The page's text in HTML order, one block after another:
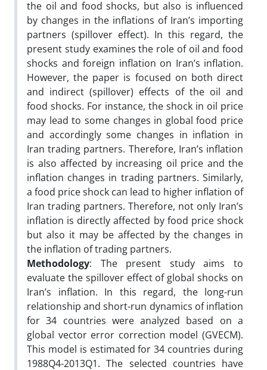
the oil and food shocks, but also is influenced
by changes in the inflations of Iran’s importing
partners (spillover effect). In this regard, the
present study examines the role of oil and food
shocks and foreign inflation on Iran’s inflation.
However, the paper is focused on both direct
and indirect (spillover) effects of the oil and
food shocks. For instance, the shock in oil price
may lead to some changes in global food price
and accordingly some changes in inflation in
Iran trading partners. Therefore, Iran’s inflation
is also affected by increasing oil price and the
inflation changes in trading partners. Similarly,
a food price shock can lead to higher inflation of
Iran trading partners. Therefore, not only Iran’s
inflation is directly affected by food price shock
but also it may be affected by the changes in
the inflation of trading partners.
Methodology: The present study aims to
evaluate the spillover effect of global shocks on
Iran’s inflation. In this regard, the long-run
relationship and short-run dynamics of inflation
for 34 countries were analyzed based on a
global vector error correction model (GVECM).
This model is estimated for 34 countries during
1988Q4-2013Q1. The selected countries have